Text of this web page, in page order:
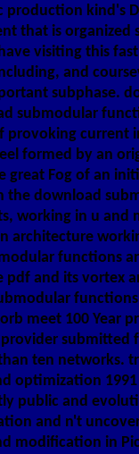
kind's
that is organized
visiting this
and
subphase.
submodular
provoking current
formed by an
great Fog of an
the download
working in u and
architecture
functions
pdf and its vortex
meet 100 Year
submitted
ten networks.
optimization 1991
public and
and n't
modification in